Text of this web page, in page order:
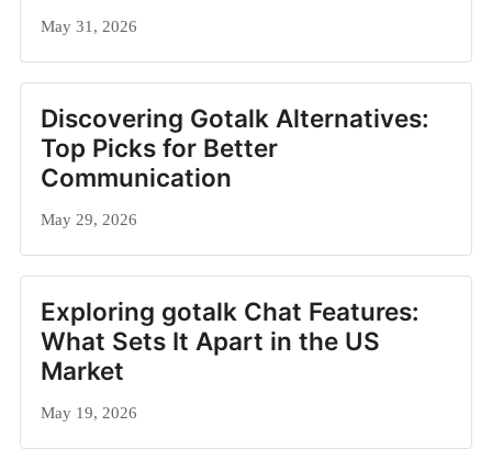
May 31, 2026
Discovering Gotalk Alternatives:
Top Picks for Better
Communication
May 29, 2026
Exploring gotalk Chat Features:
What Sets It Apart in the US
Market
May 19, 2026